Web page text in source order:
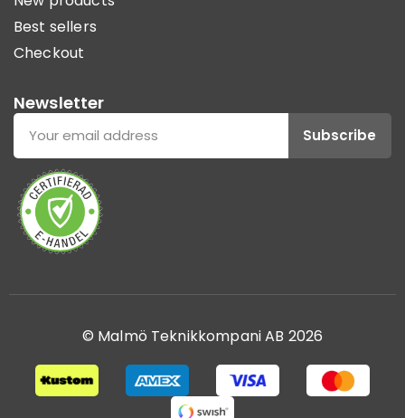
Best sellers
Checkout
Newsletter
Subscribe
© Malmö Teknikkompani AB 2026